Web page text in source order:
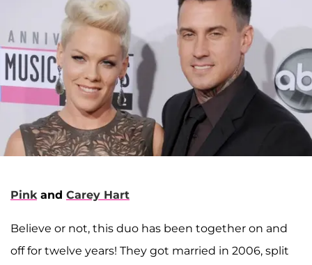
Pinkand Carey Hart
Believe or not, this duo has been together on and
off for twelve years! They got married in 2006, split